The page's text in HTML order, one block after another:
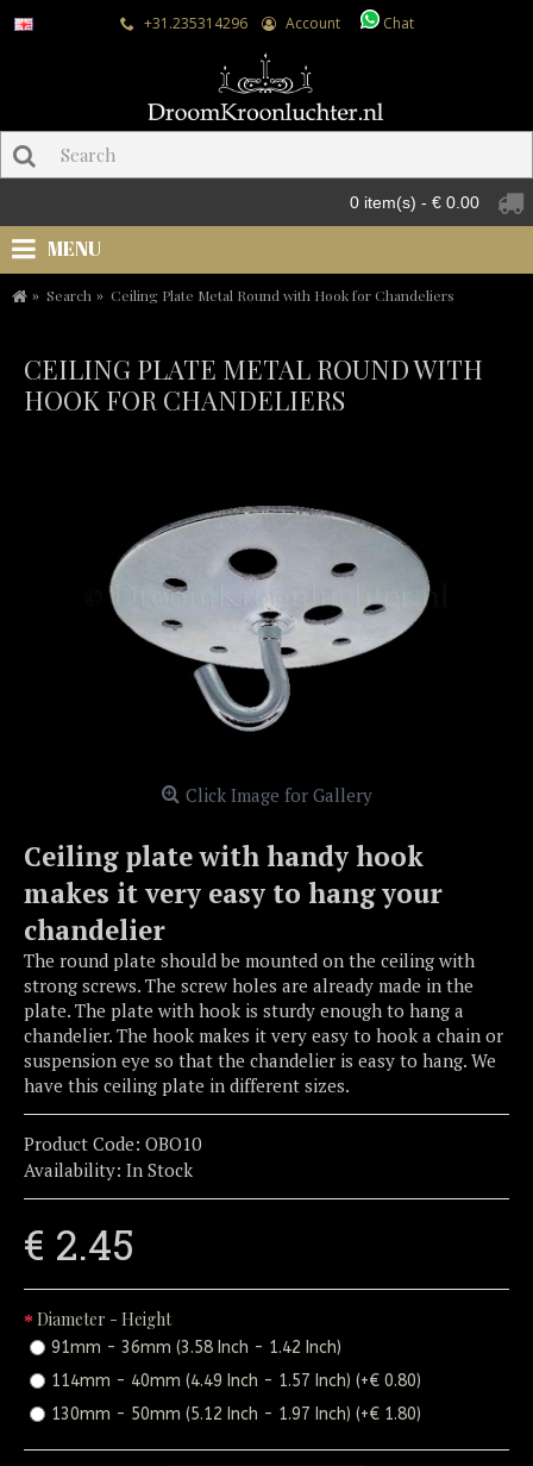
+31.235314296 Account Chat
0 item(s) - € 0.00
MENU
Search Ceiling Plate Metal Round with Hook for Chandeliers
CEILING PLATE METAL ROUND WITH
HOOK FOR CHANDELIERS
Click Image for Gallery
Ceiling plate with handy hook
makes it very easy to hang your
chandelier
The round plate should be mounted on the ceiling with
strong screws. The screw holes are already made in the
plate. The plate with hook is sturdy enough to hang a
chandelier. The hook makes it very easy to hook a chain or
suspension eye so that the chandelier is easy to hang. We
have this ceiling plate in different sizes.
Product Code: OBO10
Availability: In Stock
€ 2.45
Diameter - Height
91mm - 36mm (3.58 Inch - 1.42 Inch)
114mm - 40mm (4.49 Inch - 1.57 Inch) (+€ 0.80)
130mm - 50mm (5.12 Inch - 1.97 Inch) (+€ 1.80)